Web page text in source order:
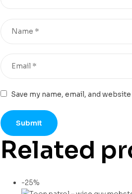
Save my name, email, and
Related
-25%